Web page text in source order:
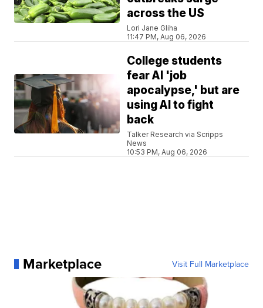
across the US
Lori Jane Gliha
11:47 PM, Aug 06, 2026
College students
fear AI 'job
apocalypse,' but are
using AI to fight
back
Talker Research via Scripps
News
10:53 PM, Aug 06, 2026
Marketplace Visit Full Marketplace